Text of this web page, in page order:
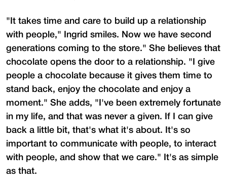
"It takes time and care to build up a relationship
with people," Ingrid smiles. Now we have second
generations coming to the store." She believes that
chocolate opens the door to a relationship. "I give
people a chocolate because it gives them time to
stand back, enjoy the chocolate and enjoy a
moment." She adds, "I've been extremely fortunate
in my life, and that was never a given. If I can give
back a little bit, that's what it's about. It's so
important to communicate with people, to interact
with people, and show that we care." It's as simple
as that.